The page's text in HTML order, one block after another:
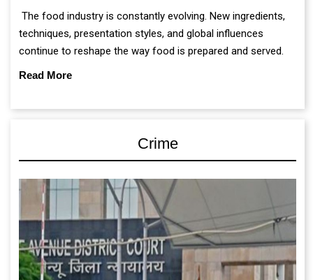
The food industry is constantly evolving. New ingredients,
techniques, presentation styles, and global influences
continue to reshape the way food is prepared and served.
Read More
Crime